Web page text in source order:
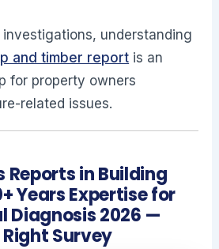
understanding
and timber report is an
for property owners
related issues.
Reports in Building
Years Expertise for
Diagnosis 2026 —
Survey